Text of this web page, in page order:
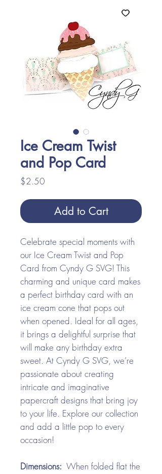
Ice Cream Twist
and Pop Card
$2.50
Add to Cart
Celebrate special moments with
our Ice Cream Twist and Pop
Card from Cyndy G SVG! This
charming and unique card makes
a perfect birthday card with an
ice cream cone that pops out
when opened. Ideal for all ages,
it brings a delightful surprise that
will make any birthday extra
sweet. At Cyndy G SVG, we’re
passionate about creating
intricate and imaginative
papercraft designs that bring joy
to your life. Explore our collection
and add a little pop to every
occasion!
Dimensions: When folded flat the